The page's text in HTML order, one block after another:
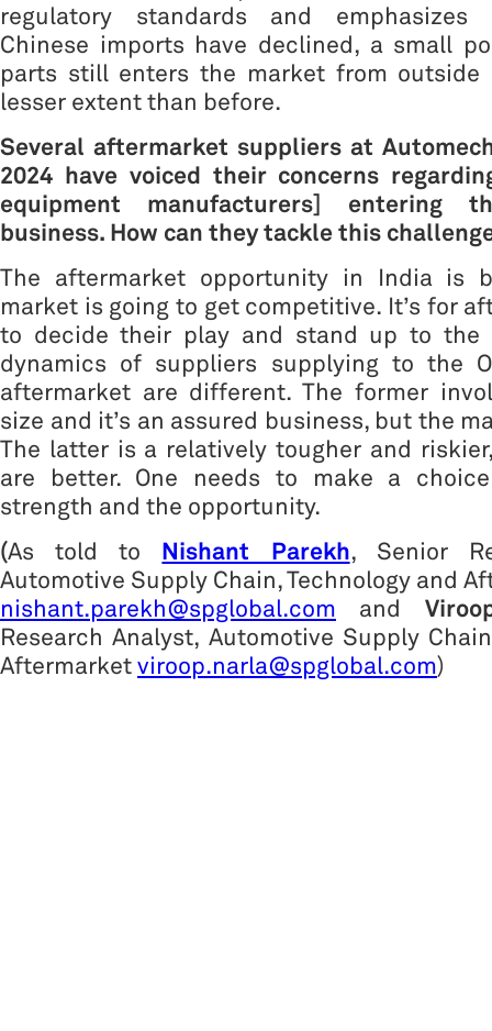
regulatory standards and emphasizes
Chinese imports have declined, a small
parts still enters the market from
lesser extent than before.
Several aftermarket suppliers at
2024 have voiced their concerns
equipment manufacturers] entering
business. How can they tackle this
The aftermarket opportunity in India is
market is going to get competitive. It’s for
to decide their play and stand up to the
dynamics of suppliers supplying to the
aftermarket are different. The former
size and it’s an assured business, but the
The latter is a relatively tougher and
are better. One needs to make a
strength and the opportunity.
(As told to Nishant Parekh, Senior
Automotive Supply Chain, Technology and
nishant.parekh@spglobal.com and
Research Analyst, Automotive Supply
Aftermarketviroop.narla@spglobal.com)